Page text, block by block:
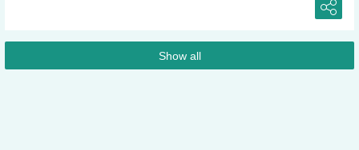
Show all